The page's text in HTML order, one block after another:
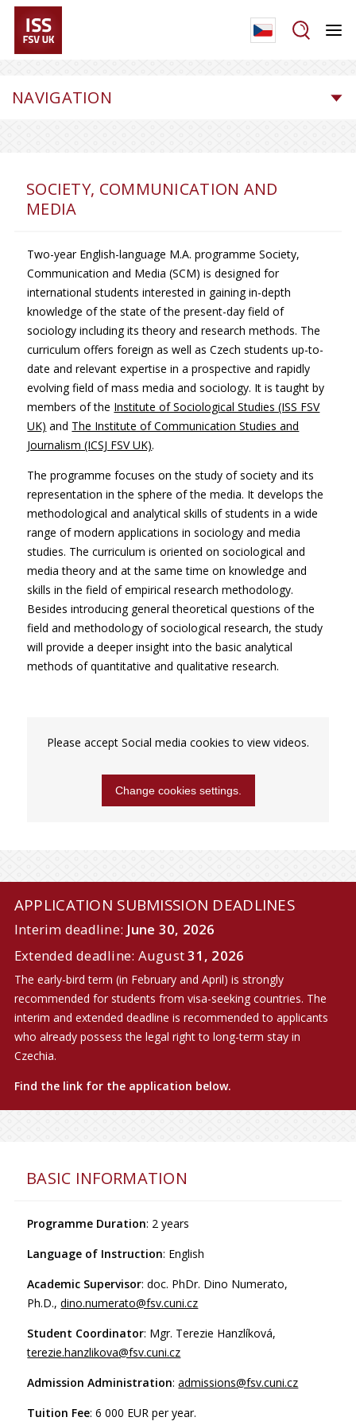
NAVIGATION
SOCIETY, COMMUNICATION AND
MEDIA
Two-year English-language M.A. programme Society,
Communication and Media (SCM) is designed for
international students interested in gaining in-depth
knowledge of the state of the present-day field of
sociology including its theory and research methods. The
curriculum offers foreign as well as Czech students up-to-
date and relevant expertise in a prospective and rapidly
evolving field of mass media and sociology. It is taught by
members of the Institute of Sociological Studies (ISS FSV
UK) and The Institute of Communication Studies and
Journalism (ICSJ FSV UK).
The programme focuses on the study of society and its
representation in the sphere of the media. It develops the
methodological and analytical skills of students in a wide
range of modern applications in sociology and media
studies. The curriculum is oriented on sociological and
media theory and at the same time on knowledge and
skills in the field of empirical research methodology.
Besides introducing general theoretical questions of the
field and methodology of sociological research, the study
will provide a deeper insight into the basic analytical
methods of quantitative and qualitative research.
Please accept Social media cookies to view videos.
Change cookies settings.
APPLICATION SUBMISSION DEADLINES
Interim deadline: June 30, 2026
Extended deadline: August31, 2026
The early-bird term (in February and April) is strongly
recommended for students from visa-seeking countries. The
interim and extended deadline is recommended to applicants
who already possess the legal right to long-term stay in
Czechia.
Find the link for the application below.
BASIC INFORMATION
Programme Duration: 2 years
Language of Instruction: English
Academic Supervisor: doc. PhDr. Dino Numerato,
Ph.D.,dino.numerato@fsv.cuni.cz
Student Coordinator: Mgr. Terezie Hanzlíková,
terezie.hanzlikova@fsv.cuni.cz
Admission Administration:admissions@fsv.cuni.cz
Tuition Fee: 6 000 EUR per year.